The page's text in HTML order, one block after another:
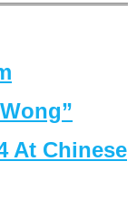
At Chinese